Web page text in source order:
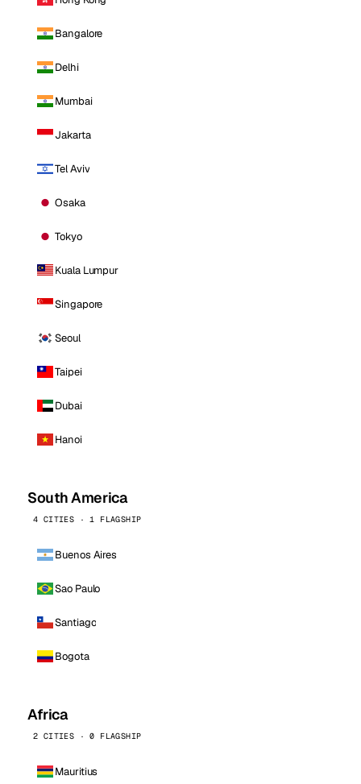
Bangalore
Delhi
Mumbai
Jakarta
Tel Aviv
Osaka
Tokyo
Kuala Lumpur
Singapore
Seoul
Taipei
Dubai
Hanoi
South America
4 CITIES · 1 FLAGSHIP
Buenos Aires
Sao Paulo
Santiago
Bogota
Africa
2 CITIES · 0 FLAGSHIP
Mauritius